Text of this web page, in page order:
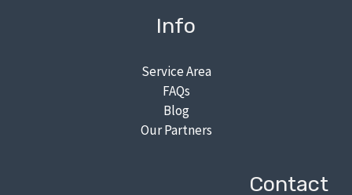
Info
Service Area
FAQs
Blog
Our Partners
Contact